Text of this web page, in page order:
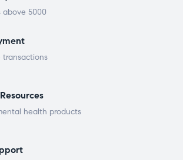
above 5000
transactions
health products